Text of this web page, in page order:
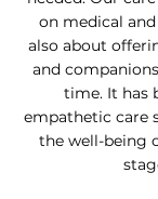
on medical
also about
and
time. It has
empathetic care
the well-being